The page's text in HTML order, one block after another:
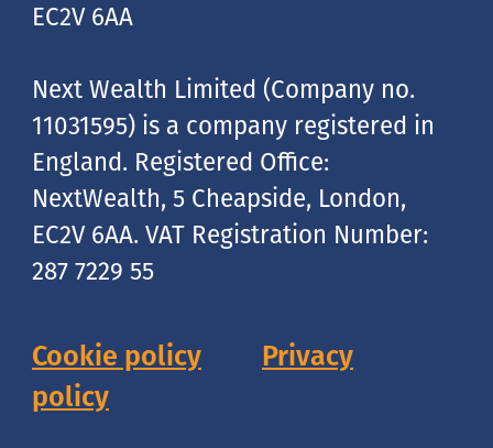
EC2V 6AA
Next Wealth Limited (Company no.
11031595) is a company registered in
England. Registered Office:
NextWealth, 5 Cheapside, London,
EC2V 6AA. VAT Registration Number:
287 7229 55
Cookie policy
Privacy
policy